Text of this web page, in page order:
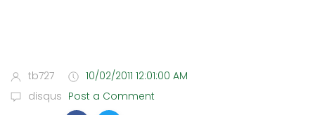
tb727
10/02/2011 12:01:00 AM
disqus Post a Comment